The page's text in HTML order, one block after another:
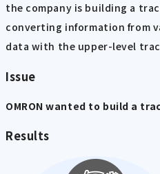
the company is building a
converting information from
data with the upper-level
Issue
OMRON wanted to build a
Results